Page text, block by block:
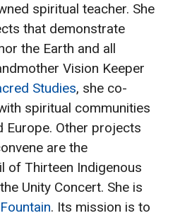
spiritual teacher. She
that demonstrate
the Earth and all
Vision Keeper
Studies, she co-
spiritual communities
Europe. Other projects
are the
of Thirteen Indigenous
Unity Concert. She is
. Its mission is to